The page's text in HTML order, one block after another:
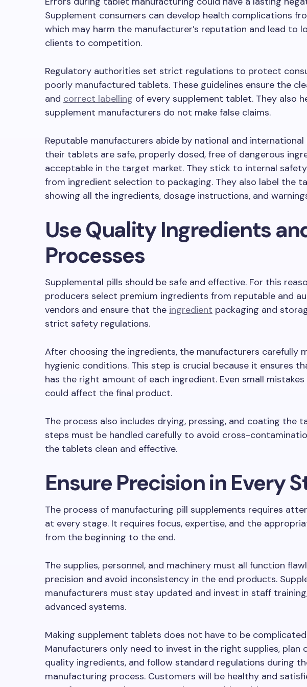
Supplement consumers can develop health complications
which may harm the manufacturer’s reputation and lead to
clients to competition.
Regulatory authorities set strict regulations to protect
poorly manufactured tablets. These guidelines ensure the
and correct labelling of every supplement tablet. They also
supplement manufacturers do not make false claims.
Reputable manufacturers abide by national and
their tablets are safe, properly dosed, free of dangerous
acceptable in the target market. They stick to internal
from ingredient selection to packaging. They also label the
showing all the ingredients, dosage instructions, and
Use Quality Ingredients
Processes
Supplemental pills should be safe and effective. For this
producers select premium ingredients from reputable and
vendors and ensure that the ingredient packaging and
strict safety regulations.
After choosing the ingredients, the manufacturers carefully
hygienic conditions. This step is crucial because it ensures
has the right amount of each ingredient. Even small
could affect the final product.
The process also includes drying, pressing, and coating the
steps must be handled carefully to avoid cross-
the tablets clean and effective.
Ensure Precision in Every
The process of manufacturing pill supplements requires
at every stage. It requires focus, expertise, and the
from the beginning to the end.
The supplies, personnel, and machinery must all function
precision and avoid inconsistency in the end products.
manufacturers must stay updated and invest in staff
advanced systems.
Making supplement tablets does not have to be
Manufacturers only need to invest in the right supplies, plan
quality ingredients, and follow standard regulations during
manufacturing process. Customers will be healthy and